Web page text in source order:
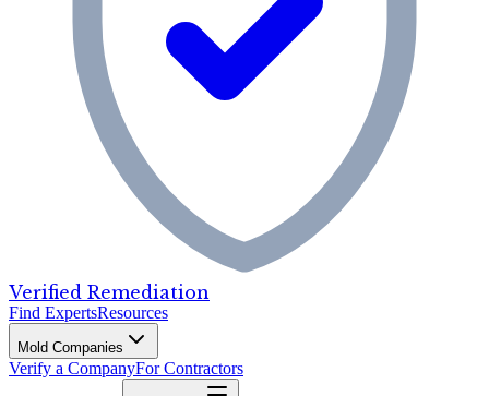
Verified Remediation
Find ExpertsResources
Mold Companies
Verify a CompanyFor Contractors